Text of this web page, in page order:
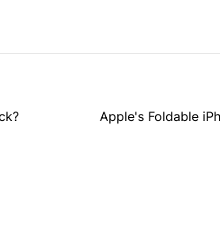
Apple's Foldable